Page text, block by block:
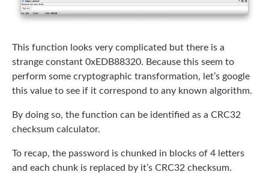
This function looks very complicated but there is a
strange constant 0xEDB88320. Because this seem to
perform some cryptographic transformation, let’s google
this value to see if it correspond to any known algorithm.
By doing so, the function can be identified as a CRC32
checksum calculator.
To recap, the password is chunked in blocks of 4 letters
and each chunk is replaced by it’s CRC32 checksum.